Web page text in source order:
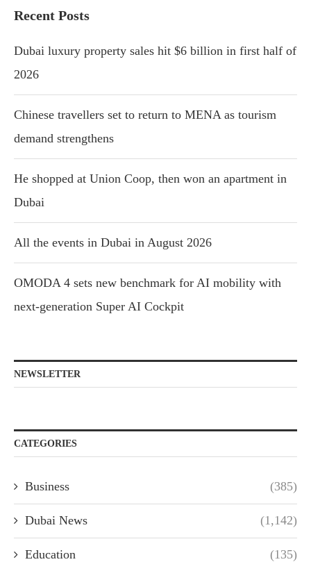
Recent Posts
Dubai luxury property sales hit $6 billion in first half of
2026
Chinese travellers set to return to MENA as tourism
demand strengthens
He shopped at Union Coop, then won an apartment in
Dubai
All the events in Dubai in August 2026
OMODA 4 sets new benchmark for AI mobility with
next-generation Super AI Cockpit
NEWSLETTER
CATEGORIES
Business (385)
Dubai News (1,142)
Education (135)